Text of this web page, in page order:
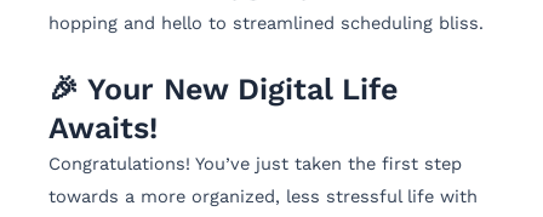
hopping and hello to streamlined scheduling bliss.
🎉 Your New Digital Life
Awaits!
Congratulations! You’ve just taken the first step
towards a more organized, less stressful life with